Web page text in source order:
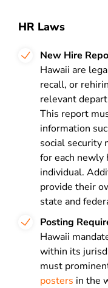
HR Laws
New Hire
Hawaii are
recall, or
relevant
This report
information
social security
for each newly
individual.
provide their
state and
Posting
Hawaii
within its
must
posters in the